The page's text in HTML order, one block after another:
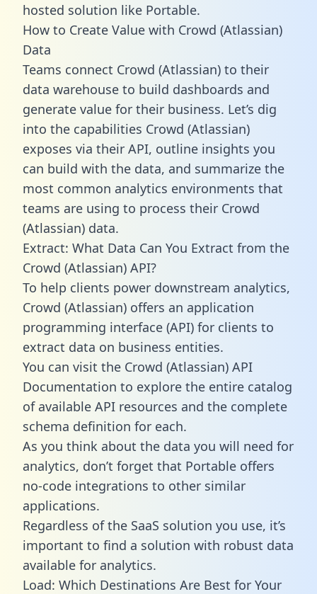
hosted solution like Portable.
How to Create Value with Crowd (Atlassian)
Data
Teams connect Crowd (Atlassian) to their
data warehouse to build dashboards and
generate value for their business. Let’s dig
into the capabilities Crowd (Atlassian)
exposes via their API, outline insights you
can build with the data, and summarize the
most common analytics environments that
teams are using to process their Crowd
(Atlassian) data.
Extract: What Data Can You Extract from the
Crowd (Atlassian) API?
To help clients power downstream analytics,
Crowd (Atlassian) offers an application
programming interface (API) for clients to
extract data on business entities.
You can visit the Crowd (Atlassian) API
Documentation to explore the entire catalog
of available API resources and the complete
schema definition for each.
As you think about the data you will need for
analytics, don’t forget that Portable offers
no-code integrations to other similar
applications.
Regardless of the SaaS solution you use, it’s
important to find a solution with robust data
available for analytics.
Load: Which Destinations Are Best for Your